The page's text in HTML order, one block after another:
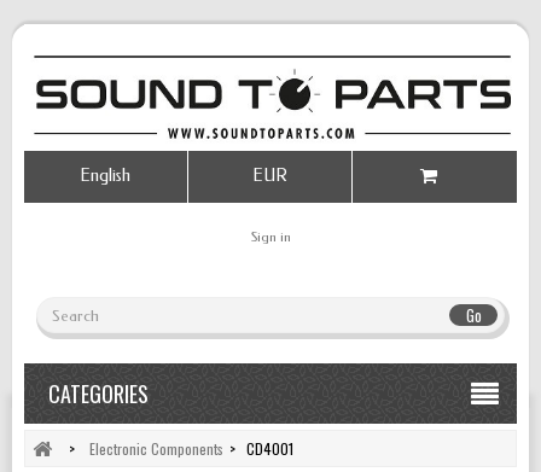
Go
Sign in
EUR
English
CATEGORIES
> Electronic Components > CD4001